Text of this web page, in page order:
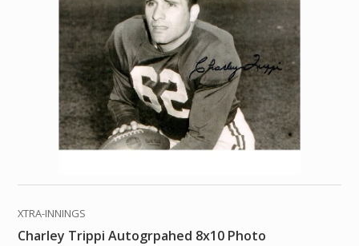
XTRA-INNINGS
Charley Trippi Autogrpahed 8x10 Photo